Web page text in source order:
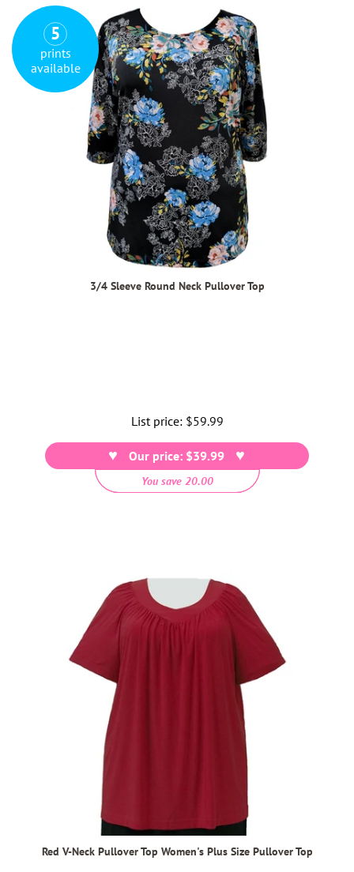
3/4 Sleeve Round Neck Pullover Top
5
prints
available
List price: Regular
price
$59.99
Our price: $39.99
You save 20.00
Red V-Neck Pullover Top Women's Plus Size Pullover Top